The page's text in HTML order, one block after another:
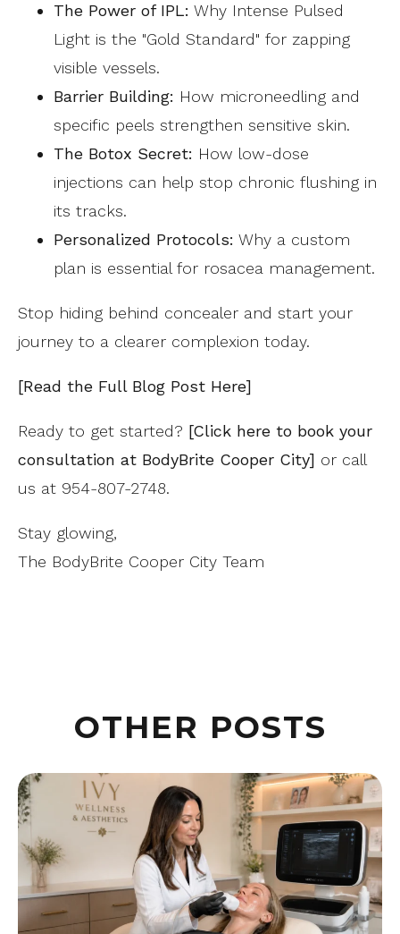
The Power of IPL: Why Intense Pulsed
Light is the "Gold Standard" for zapping
visible vessels.
Barrier Building: How microneedling and
specific peels strengthen sensitive skin.
The Botox Secret: How low-dose
injections can help stop chronic flushing in
its tracks.
Personalized Protocols: Why a custom
plan is essential for rosacea management.
Stop hiding behind concealer and start your
journey to a clearer complexion today.
[Read the Full Blog Post Here]
Ready to get started? [Click here to book your
consultation at BodyBrite Cooper City] or call
us at 954-807-2748.
Stay glowing,
The BodyBrite Cooper City Team
OTHER POSTS